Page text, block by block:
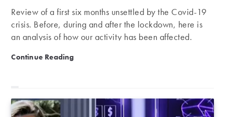
Review of a first six months unsettled by the Covid-19
crisis. Before, during and after the lockdown, here is
an analysis of how our activity has been affected.
Continue Reading